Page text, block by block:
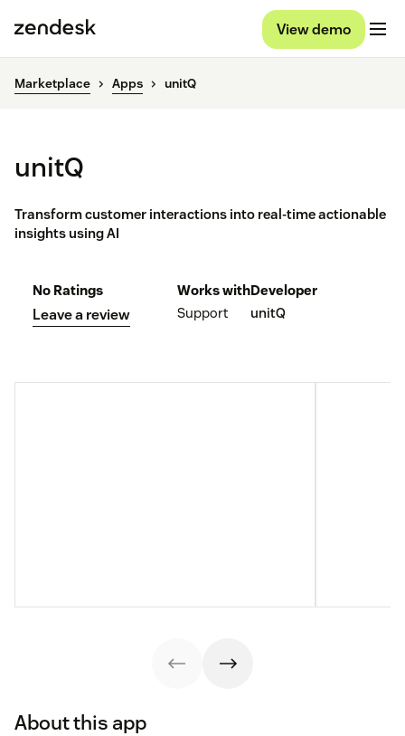
View demo
Marketplace Apps unitQ
unitQ
Transform customer interactions into real-time actionable
insights using AI
No Ratings
Leave a review
Works with
Support
Developer
unitQ
About this app